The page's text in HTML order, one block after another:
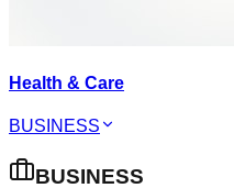
Health & Care
BUSINESS
BUSINESS